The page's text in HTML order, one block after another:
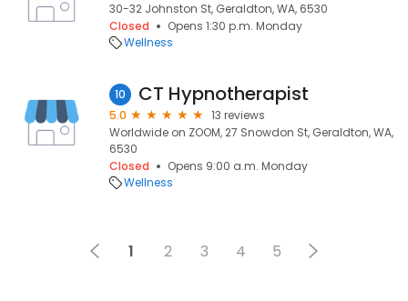
30-32 Johnston St, Geraldton, WA, 6530
Closed
Opens 1:30 p.m. Monday
Wellness
10 CT Hypnotherapist
5.0
13 reviews
Worldwide on ZOOM, 27 Snowdon St, Geraldton, WA,
6530
Closed
Opens 9:00 a.m. Monday
Wellness
1 2 3 4 5